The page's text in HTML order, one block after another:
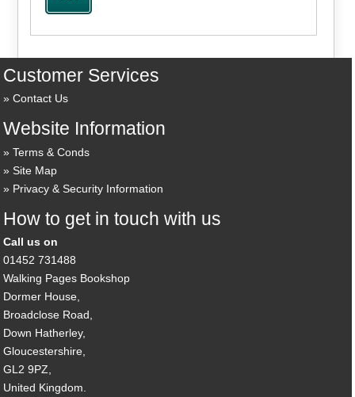
Customer Services
Contact Us
Website Information
Terms & Conds
Site Map
Privacy & Security Information
How to get in touch with us
Call us on
01452 731488
Walking Pages Bookshop
Dormer House,
Broadclose Road,
Down Hatherley,
Gloucestershire,
GL2 9PZ,
United Kingdom.